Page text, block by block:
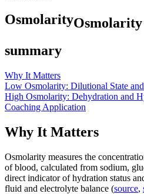
OsmolarityOsmolarity
summary
Why It Matters
Low Osmolarity: Dilutional State
High Osmolarity: Dehydration and
Coaching Application
Why It Matters
Osmolarity measures the
of blood, calculated from sodium,
direct indicator of hydration status
fluid and electrolyte balance (source,